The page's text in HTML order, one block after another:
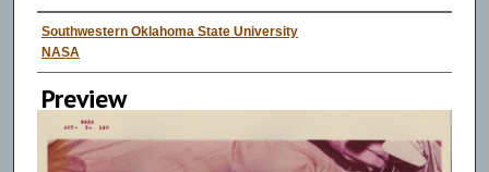
Creator
Southwestern Oklahoma State University
NASA
Preview